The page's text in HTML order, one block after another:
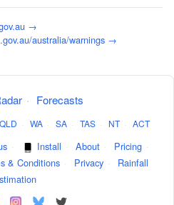
→
australia/warnings →
· Forecasts
QLD · WA · SA · TAS · NT · ACT
· Install · About · Pricing ·
& Conditions · Privacy ·
Rainfall